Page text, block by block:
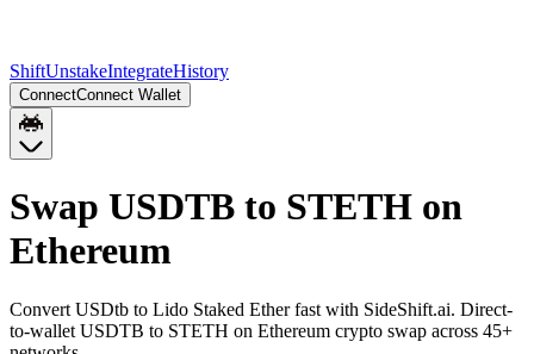
ShiftUnstakeIntegrateHistory
ConnectConnect Wallet
Swap USDTB to STETH on
Ethereum
Convert USDtb to Lido Staked Ether fast with SideShift.ai. Direct-
to-wallet USDTB to STETH on Ethereum crypto swap across 45+